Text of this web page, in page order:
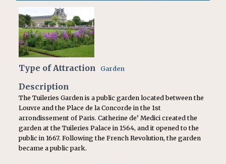
Type of Attraction Garden
Description
The Tuileries Garden is a public garden located between the
Louvre and the Place de la Concorde in the 1st
arrondissement of Paris. Catherine de’ Medici created the
garden at the Tuileries Palace in 1564, and it opened to the
public in 1667. Following the French Revolution, the garden
became a public park.